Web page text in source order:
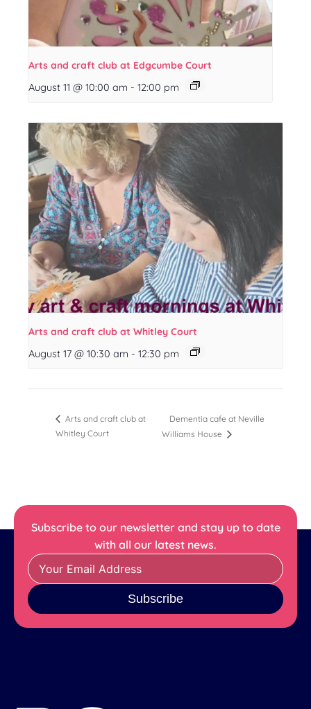
Arts and craft club at Edgcumbe Court
August 11 @ 10:00 am - 12:00 pm
Arts and craft club at Whitley Court
August 17 @ 10:30 am - 12:30 pm
Arts and craft club at
Whitley Court
Dementia cafe at Neville
Williams House
Subscribe to our newsletter and stay up to date
with all our latest news.
Subscribe